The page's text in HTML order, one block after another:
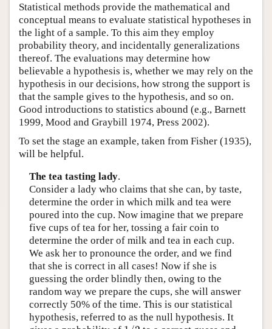
Statistical methods provide the mathematical and
conceptual means to evaluate statistical hypotheses in
the light of a sample. To this aim they employ
probability theory, and incidentally generalizations
thereof. The evaluations may determine how
believable a hypothesis is, whether we may rely on the
hypothesis in our decisions, how strong the support is
that the sample gives to the hypothesis, and so on.
Good introductions to statistics abound (e.g., Barnett
1999, Mood and Graybill 1974, Press 2002).
To set the stage an example, taken from Fisher (1935),
will be helpful.
The tea tasting lady.
Consider a lady who claims that she can, by taste,
determine the order in which milk and tea were
poured into the cup. Now imagine that we prepare
five cups of tea for her, tossing a fair coin to
determine the order of milk and tea in each cup.
We ask her to pronounce the order, and we find
that she is correct in all cases! Now if she is
guessing the order blindly then, owing to the
random way we prepare the cups, she will answer
correctly 50% of the time. This is our statistical
hypothesis, referred to as the null hypothesis. It